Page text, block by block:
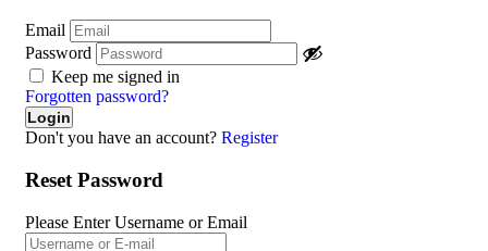
Email
Password
Keep me signed in
Forgotten password?
Don't you have an account? Register
Reset Password
Please Enter Username or Email